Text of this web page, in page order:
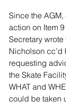
Since the
action on Item
Secretary wrote
Nicholson cc’d
requesting
the Skate
WHAT and
could be taken